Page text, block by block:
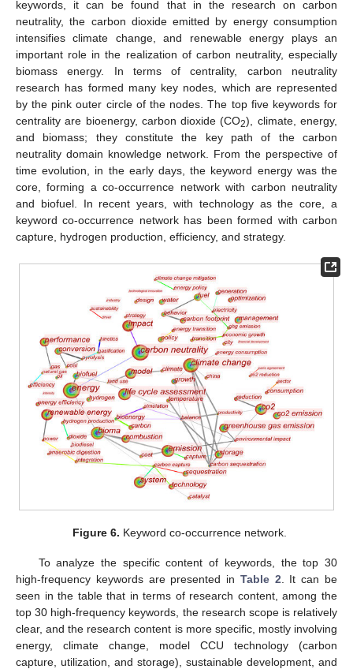
keywords, it can be found that in the research on carbon
neutrality, the carbon dioxide emitted by energy consumption
intensifies climate change, and renewable energy plays an
important role in the realization of carbon neutrality, especially
biomass energy. In terms of centrality, carbon neutrality
research has formed many key nodes, which are represented
by the pink outer circle of the nodes. The top five keywords for
centrality are bioenergy, carbon dioxide (CO2), climate, energy,
and biomass; they constitute the key path of the carbon
neutrality domain knowledge network. From the perspective of
time evolution, in the early days, the keyword energy was the
core, forming a co-occurrence network with carbon neutrality
and biofuel. In recent years, with technology as the core, a
keyword co-occurrence network has been formed with carbon
capture, hydrogen production, efficiency, and strategy.
Figure 6. Keyword co-occurrence network.
To analyze the specific content of keywords, the top 30
high-frequency keywords are presented in Table 2 . It can be
seen in the table that in terms of research content, among the
top 30 high-frequency keywords, the research scope is relatively
clear, and the research content is more specific, mostly involving
energy, climate change, model CCU technology (carbon
capture, utilization, and storage), sustainable development, and